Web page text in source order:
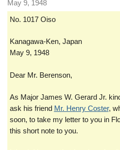
May 9, 1948
No. 1017 Oiso
Kanagawa-Ken, Japan
May 9, 1948
Dear Mr. Berenson,
As Major James W. Gerard Jr.
ask his friend Mr. Henry Coster,
soon, to take my letter to you in
this short note to you.